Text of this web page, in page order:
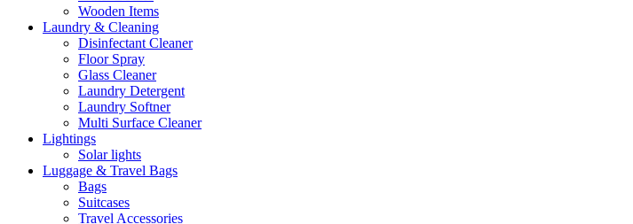
Wooden Items
Laundry & Cleaning
Disinfectant Cleaner
Floor Spray
Glass Cleaner
Laundry Detergent
Laundry Softner
Multi Surface Cleaner
Lightings
Solar lights
Luggage & Travel Bags
Bags
Suitcases
Travel Accessories